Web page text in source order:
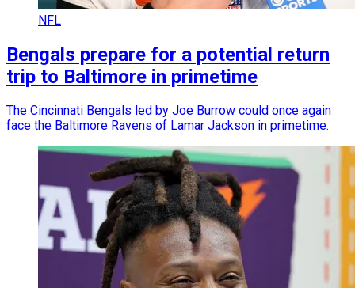
NFL
Bengals prepare for a potential return
trip to Baltimore in primetime
The Cincinnati Bengals led by Joe Burrow could once again
face the Baltimore Ravens of Lamar Jackson in primetime.